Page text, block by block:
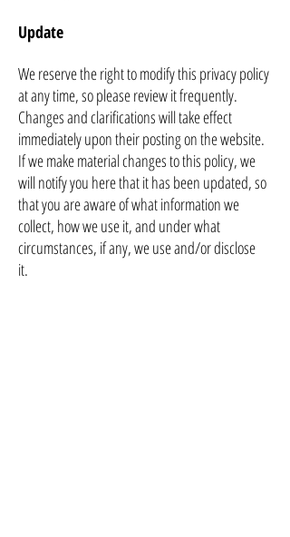
Update
We reserve the right to modify this privacy policy
at any time, so please review it frequently.
Changes and clarifications will take effect
immediately upon their posting on the website.
If we make material changes to this policy, we
will notify you here that it has been updated, so
that you are aware of what information we
collect, how we use it, and under what
circumstances, if any, we use and/or disclose
it.